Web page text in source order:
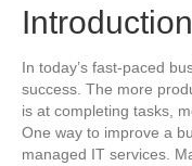
In today’s fast-paced
success. The more
is at completing tasks,
One way to improve a
managed IT services.